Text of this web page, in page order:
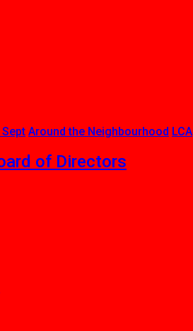
Around the Neighbourhood LCA
of Directors